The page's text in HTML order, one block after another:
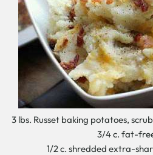
3 lbs. Russet baking potatoes,
3/4 c. fat-
1/2 c. shredded extra-